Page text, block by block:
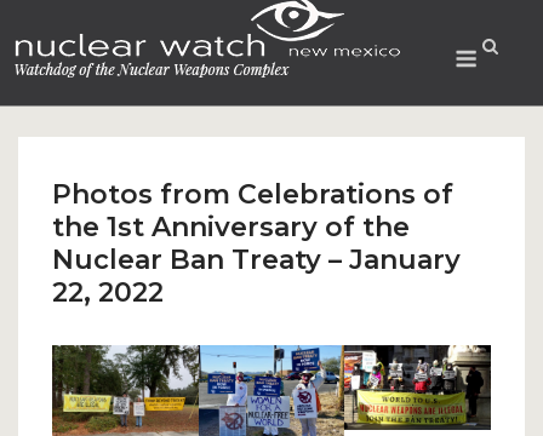
to
content
Menu
Photos from Celebrations of
the 1st Anniversary of the
Nuclear Ban Treaty – January
22, 2022